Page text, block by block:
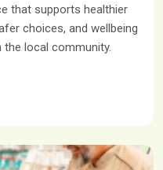
that supports healthier
choices, and wellbeing
local community.